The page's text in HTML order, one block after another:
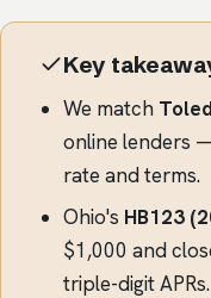
Key
We match
online lenders
rate and terms.
Ohio's HB123
$1,000 and
triple-digit APRs.